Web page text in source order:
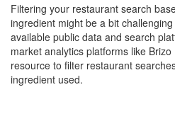
Filtering your restaurant search
ingredient might be a bit
available public data and search
market analytics platforms like
resource to filter restaurant
ingredient used.